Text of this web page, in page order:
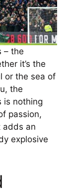
– the
it’s the
or the sea of
the
is nothing
passion,
adds an
explosive